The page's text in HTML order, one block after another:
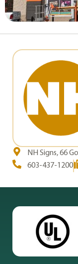
NH Signs, 66
603-437-1200